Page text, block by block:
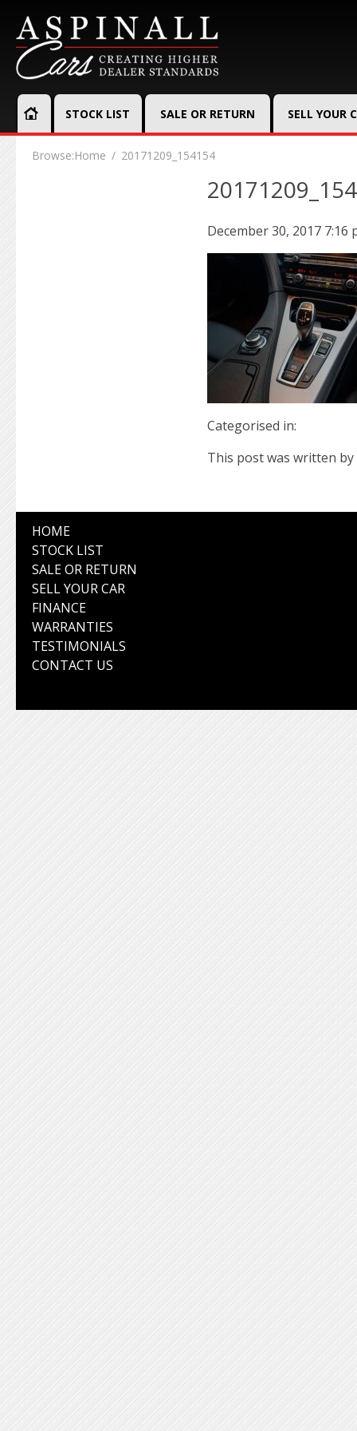
STOCK LIST SALE OR RETURN SELL YOUR
Browse:Home 20171209_154154
December 30, 2017 7:16
Categorised in:
This post was written by
HOME
STOCK LIST
SALE OR RETURN
SELL YOUR CAR
FINANCE
WARRANTIES
TESTIMONIALS
CONTACT US